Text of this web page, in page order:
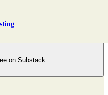
on Substack